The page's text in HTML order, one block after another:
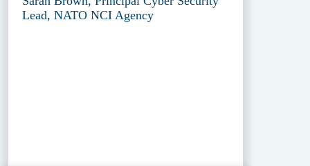
Lead, NATO NCI Agency